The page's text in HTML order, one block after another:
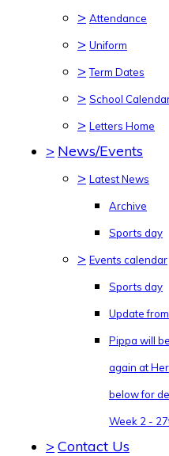
> Attendance
> Uniform
> Term Dates
> School
> Letters Home
> News/Events
> Latest News
Archive
Sports day
> Events calendar
Sports day
Update
Pippa will
again at
below for
Week 2 -
> Contact Us